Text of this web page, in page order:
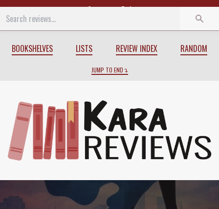
Start End
BOOKSHELVES LISTS REVIEW INDEX RANDOM
JUMP TO END
Review of Dreadnought byApril Daniels